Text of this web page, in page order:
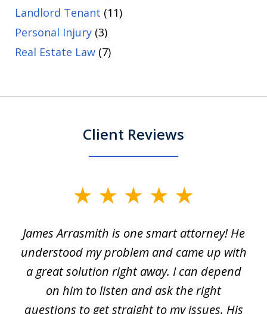
Landlord Tenant (11)
Personal Injury (3)
Real Estate Law (7)
Client Reviews
of
63
James Arrasmith is one smart attorney! He
understood my problem and came up with
a great solution right away. I can depend
on him to listen and ask the right
questions to get straight to my issues. His